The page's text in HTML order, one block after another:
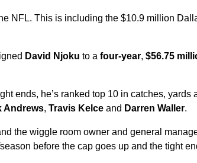
NFL. This is including the $10.9 million
David Njoku to a four-year, $56.75
ends, he’s ranked top 10 in catches, yards
Andrews, Travis Kelce and Darren Waller.
the wiggle room owner and general
before the cap goes up and the tight